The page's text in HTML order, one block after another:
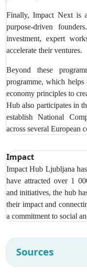
Finally, Impact Next is
purpose-driven
investment, expert
accelerate their ventures.
Beyond these
programme, which helps
economy principles to
Hub also participates in
establish National
across several European
Impact
Impact Hub Ljubljana
have attracted over 1
and initiatives, the hub
their impact and
a commitment to social
Sources